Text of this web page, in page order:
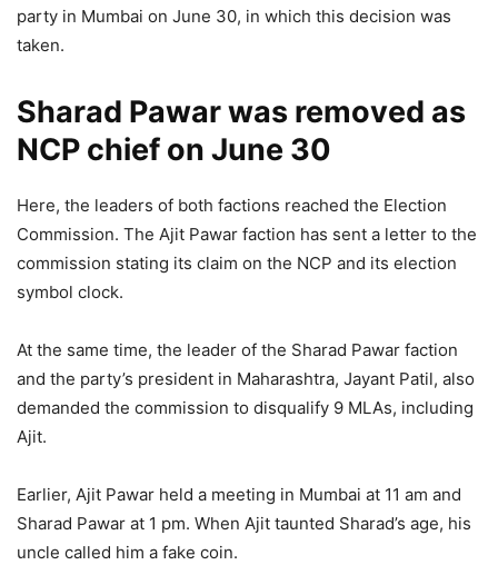
party in Mumbai on June 30, in which this decision was
taken.
Sharad Pawar was removed as
NCP chief on June 30
Here, the leaders of both factions reached the Election
Commission. The Ajit Pawar faction has sent a letter to the
commission stating its claim on the NCP and its election
symbol clock.
At the same time, the leader of the Sharad Pawar faction
and the party’s president in Maharashtra, Jayant Patil, also
demanded the commission to disqualify 9 MLAs, including
Ajit.
Earlier, Ajit Pawar held a meeting in Mumbai at 11 am and
Sharad Pawar at 1 pm. When Ajit taunted Sharad’s age, his
uncle called him a fake coin.